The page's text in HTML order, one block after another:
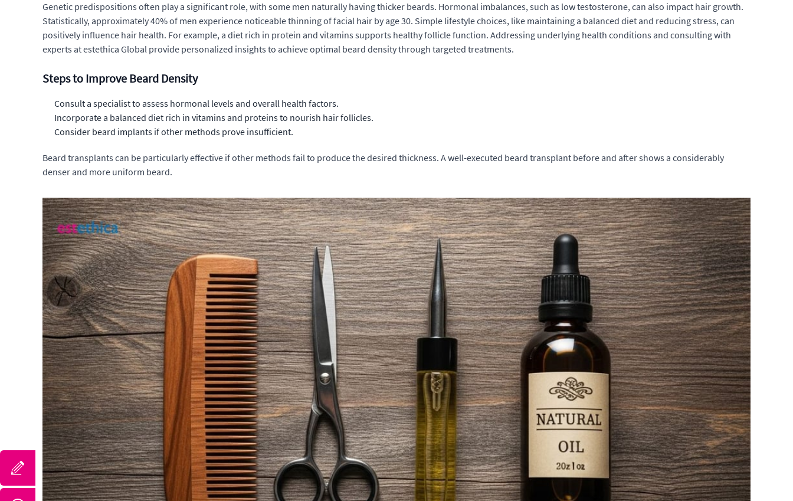
Genetic predispositions often play a significant role, with some men naturally having thicker beards. Hormonal imbalances, such as low testosterone, can also impact hair growth.
Statistically, approximately 40% of men experience noticeable thinning of facial hair by age 30. Simple lifestyle choices, like maintaining a balanced diet and reducing stress, can
positively influence hair health. For example, a diet rich in protein and vitamins supports healthy follicle function. Addressing underlying health conditions and consulting with
experts at estethica Global provide personalized insights to achieve optimal beard densitythrough targeted treatments.
Steps to Improve Beard Density
Consult a specialist to assess hormonal levels and overall health factors.
Incorporate a balanced diet rich in vitamins and proteins to nourish hair follicles.
Consider beard implants if other methods prove insufficient.
Beard transplants can be particularly effective if other methods fail to produce the desired thickness. A well-executed beard transplant before and aftershows a considerably
denser and more uniform beard.